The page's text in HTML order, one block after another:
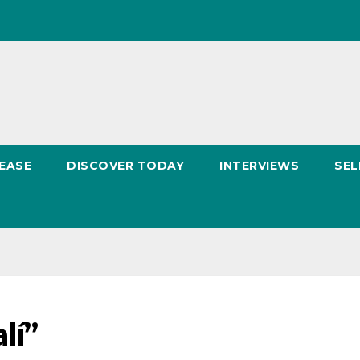
DISCOVER TODAY INTERVIEWS